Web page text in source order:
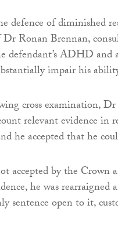
defence of diminished
Ronan Brennan,
defendant’s ADHD and
impair his
cross examination,
relevant evidence in
he accepted that he
accepted by the
he was
sentence open to it,